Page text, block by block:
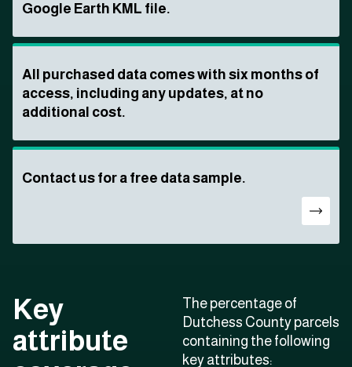
Google Earth KML file.
All purchased data comes with six months of
access, including any updates, at no
additional cost.
Contact us for a free data sample.
Key
attribute
The percentage of
Dutchess County parcels
containing the following
key attributes: